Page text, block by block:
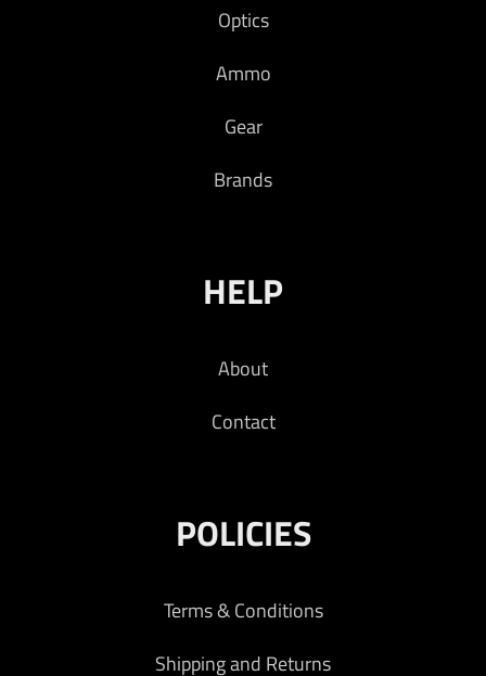
COLOR – FDE
Optics
Ammo
Gear
Brands
HELP
About
Contact
POLICIES
Terms & Conditions
Shipping and Returns